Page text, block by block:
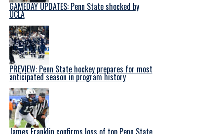
GAMEDAY UPDATES: Penn State shocked by
UCLA
PREVIEW: Penn State hockey prepares for most
anticipated season in program history